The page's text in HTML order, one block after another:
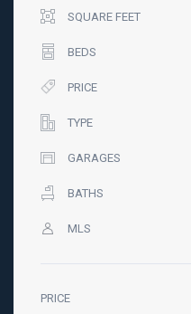
SQUARE FEET
BEDS
PRICE
TYPE
GARAGES
BATHS
MLS
PRICE